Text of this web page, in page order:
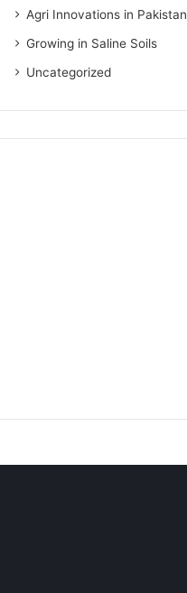
Agri Innovations in Pakistan
Growing in Saline Soils
Uncategorized